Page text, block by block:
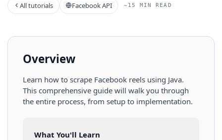
All tutorials Facebook API ~15 MIN READ
Overview
Learn how to scrape Facebook reels using Java.
This comprehensive guide will walk you through
the entire process, from setup to implementation.
What You'll Learn